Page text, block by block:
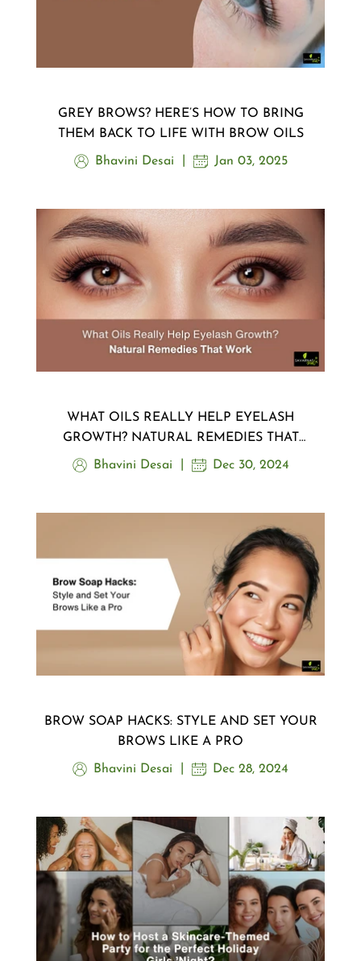
GREY BROWS? HERE’S HOW TO BRING
THEM BACK TO LIFE WITH BROW OILS
Bhavini Desai Jan 03, 2025
WHAT OILS REALLY HELP EYELASH
GROWTH? NATURAL REMEDIES THAT
WORK
Bhavini Desai Dec 30, 2024
BROW SOAP HACKS: STYLE AND SET YOUR
BROWS LIKE A PRO
Bhavini Desai Dec 28, 2024